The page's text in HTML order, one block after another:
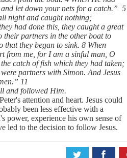
let down your nets for a catch.” 5
night and caught nothing;
had done this, they caught a great
their partners in the other boat to
that they began to sink. 8 When
from me, for I am a sinful man, O
catch of fish which they had taken;
partners with Simon. And Jesus
11
and followed Him.
attention and heart. Jesus could
been less effective with a
power, experience his own sense of
led to the decision to follow Jesus.